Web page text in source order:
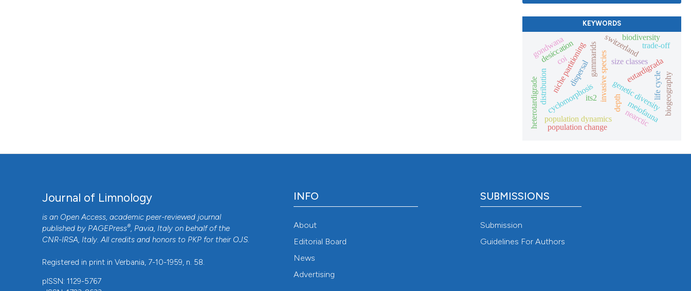
KEYWORDS
gammaridsinvasive species size classes
niche partitioning
depth
switzerland
cyclomorphosis
distribution eutardigrada
genetic diversity
life cycle
heterotardigrade population dynamics
desiccation
population change
trade-off
meiofauna
biodiversity
nearctic
biogeography
dispersal
gondwana
coi
its2
Journal of Limnology
is an Open Access, academic peer-reviewed journal
published by PAGEPress®, Pavia, Italy on behalf of the
CNR-IRSA, Italy. All credits and honors to PKP for their OJS.
Registered in print in Verbania, 7-10-1959, n. 58.
pISSN: 1129-5767
INFO
About
Editorial Board
News
Advertising
SUBMISSIONS
Submission
Guidelines For Authors